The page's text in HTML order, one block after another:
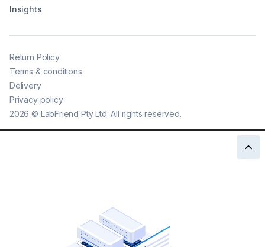
Insights
2026 © LabFriend Pty Ltd. All rights reserved.
Return Policy
Terms & conditions
Delivery
Privacy policy